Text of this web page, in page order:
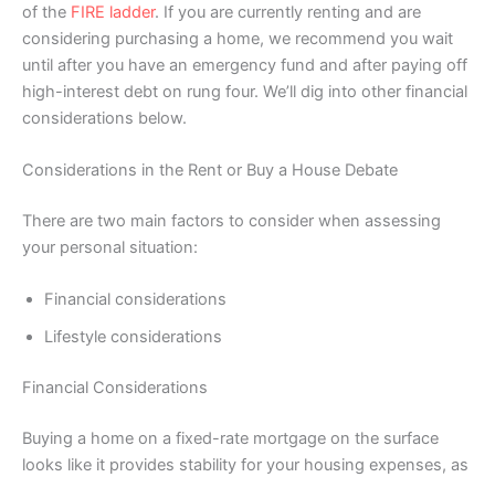
of the FIRE ladder. If you are currently renting and are
considering purchasing a home, we recommend you wait
until after you have an emergency fund and after paying off
high-interest debt on rung four. We’ll dig into other financial
considerations below.
Considerations in the Rent or Buy a House Debate
There are two main factors to consider when assessing
your personal situation:
Financial considerations
Lifestyle considerations
Financial Considerations
Buying a home on a fixed-rate mortgage on the surface
looks like it provides stability for your housing expenses, as